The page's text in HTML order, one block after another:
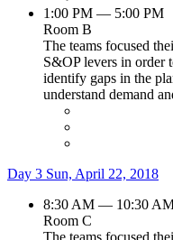
1:00 PM — 5:00 PM
Room B
The teams focused
S&OP levers in order
identify gaps in the
understand demand
Day 3 Sun, April 22, 2018
8:30 AM — 10:30
Room C